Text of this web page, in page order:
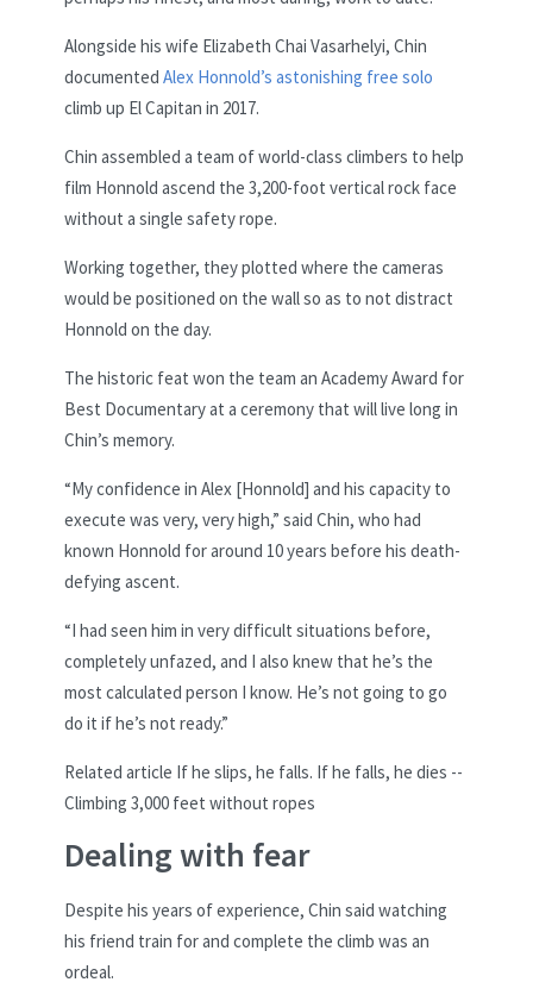
Alongside his wife Elizabeth Chai Vasarhelyi, Chin
documented Alex Honnold’s astonishing free solo
climb up El Capitan in 2017.
Chin assembled a team of world-class climbers to help
film Honnold ascend the 3,200-foot vertical rock face
without a single safety rope.
Working together, they plotted where the cameras
would be positioned on the wall so as to not distract
Honnold on the day.
The historic feat won the team an Academy Award for
Best Documentary at a ceremony that will live long in
Chin’s memory.
“My confidence in Alex [Honnold] and his capacity to
execute was very, very high,” said Chin, who had
known Honnold for around 10 years before his death-
defying ascent.
“I had seen him in very difficult situations before,
completely unfazed, and I also knew that he’s the
most calculated person I know. He’s not going to go
do it if he’s not ready.”
Related article If he slips, he falls. If he falls, he dies --
Climbing 3,000 feet without ropes
Dealing with fear
Despite his years of experience, Chin said watching
his friend train for and complete the climb was an
ordeal.